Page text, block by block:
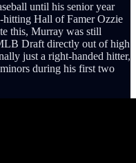
until his senior year
hitting Hall of Famer Ozzie
this, Murray was still
Draft directly out of high
just a right-handed hitter,
during his first two